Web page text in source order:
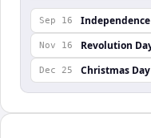
Sep 16
Nov 16 Revolution
Dec 25 Christmas Day